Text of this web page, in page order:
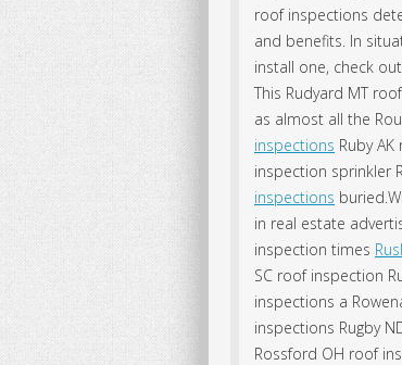
roof inspections
and benefits. In
install one, check
This Rudyard MT
as almost all the
inspections Ruby
inspection sprinkler
inspections
in real estate
inspection times
SC roof inspection
inspections a
inspections Rugby
Rossford OH roof